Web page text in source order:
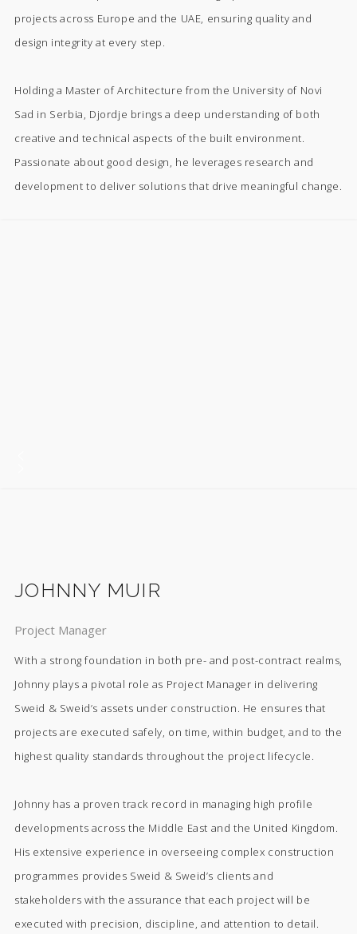
projects across Europe and the UAE, ensuring quality and
design integrity at every step.
Holding a Master of Architecture from the University of Novi
Sad in Serbia, Djordje brings a deep understanding of both
creative and technical aspects of the built environment.
Passionate about good design, he leverages research and
development to deliver solutions that drive meaningful change.
JOHNNY MUIR
Project Manager
With a strong foundation in both pre- and post-contract realms,
Johnny plays a pivotal role as Project Manager in delivering
Sweid & Sweid’s assets under construction. He ensures that
projects are executed safely, on time, within budget, and to the
highest quality standards throughout the project lifecycle.
Johnny has a proven track record in managing high profile
developments across the Middle East and the United Kingdom.
His extensive experience in overseeing complex construction
programmes provides Sweid & Sweid’s clients and
stakeholders with the assurance that each project will be
executed with precision, discipline, and attention to detail.